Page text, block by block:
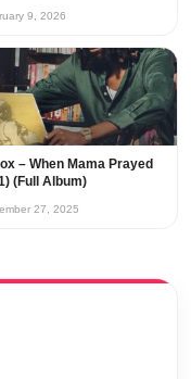
9, 2026
– When Mama Prayed
(Full Album)
27, 2025